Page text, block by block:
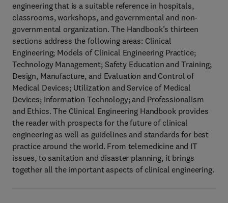
engineering that is a suitable reference in hospitals,
classrooms, workshops, and governmental and non-
governmental organization. The Handbook’s thirteen
sections address the following areas: Clinical
Engineering; Models of Clinical Engineering Practice;
Technology Management; Safety Education and Training;
Design, Manufacture, and Evaluation and Control of
Medical Devices; Utilization and Service of Medical
Devices; Information Technology; and Professionalism
and Ethics. The Clinical Engineering Handbook provides
the reader with prospects for the future of clinical
engineering as well as guidelines and standards for best
practice around the world. From telemedicine and IT
issues, to sanitation and disaster planning, it brings
together all the important aspects of clinical engineering.